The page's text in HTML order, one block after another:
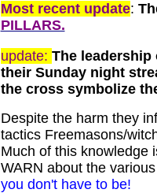
Most recent update:
PILLARS.
update: The
their Sunday night
the cross symbolize
Despite the harm they
tactics Freemasons/
Much of this knowledge
WARN about the
you don't have to be!